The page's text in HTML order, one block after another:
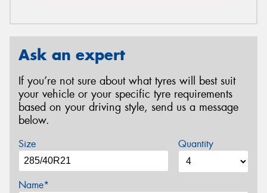
Ask an expert
If you’re not sure about what tyres will best suit
your vehicle or your specific tyre requirements
based on your driving style, send us a message
below.
Size Quantity
Name*